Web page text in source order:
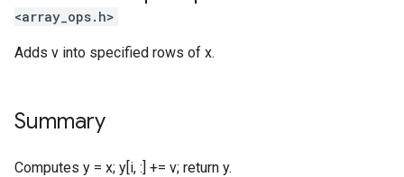
<array_ops.h>
Adds v into specified rows of x.
Summary
Computes y = x; y[i, :] += v; return y.